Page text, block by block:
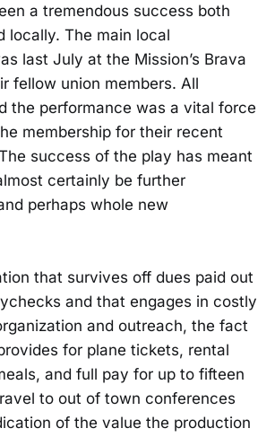
a tremendous success both
locally. The main local
last July at the Mission’s Brava
fellow union members. All
the performance was a vital force
membership for their recent
success of the play has meant
certainly be further
perhaps whole new
that survives off dues paid out
and that engages in costly
and outreach, the fact
for plane tickets, rental
and full pay for up to fifteen
to out of town conferences
of the value the production